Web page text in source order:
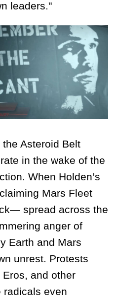
leaders."
Asteroid Belt
in the wake of the
When Holden’s
Mars Fleet
spread across the
anger of
Earth and Mars
unrest. Protests
and other
radicals even